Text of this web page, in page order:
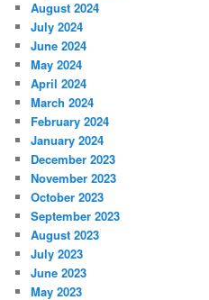
August 2024
July 2024
June 2024
May 2024
April 2024
March 2024
February 2024
January 2024
December 2023
November 2023
October 2023
September 2023
August 2023
July 2023
June 2023
May 2023